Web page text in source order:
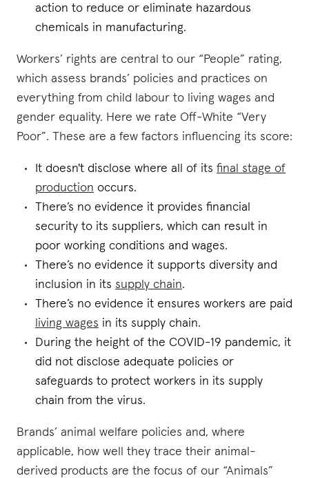
action to reduce or eliminate hazardous
chemicals in manufacturing.
Workers’ rights are central to our “People” rating,
which assess brands’ policies and practices on
everything from child labour to living wages and
gender equality. Here we rate Off-White “Very
Poor”. These are a few factors influencing its score:
It doesn't disclose where all of its final stage of
production occurs.
There’s no evidence it provides financial
security to its suppliers, which can result in
poor working conditions and wages.
There’s no evidence it supports diversity and
inclusion in its supply chain.
There’s no evidence it ensures workers are paid
living wages in its supply chain.
During the height of the COVID-19 pandemic, it
did not disclose adequate policies or
safeguards to protect workers in its supply
chain from the virus.
Brands’ animal welfare policies and, where
applicable, how well they trace their animal-
derived products are the focus of our “Animals”